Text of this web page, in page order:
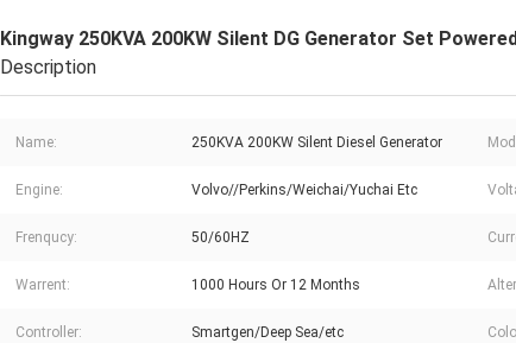
Kingway 250KVA 200KW Silent DG Generator Set
Description
Name: 250KVA 200KW Silent Diesel Generator
Engine: Volvo//Perkins/Weichai/Yuchai Etc
Frenqucy: 50/60HZ
Warrent: 1000 Hours Or 12 Months
Controller: Smartgen/Deep Sea/etc